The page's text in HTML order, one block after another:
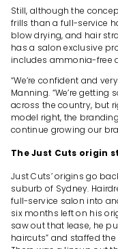
Still, although the
frills than a full-service
blow drying, and hair
has a salon exclusive
includes ammonia-free
“We’re confident and
Manning. “We’re
across the country, but
model right, the
continue growing our
The Just Cuts origin
Just Cuts’ origins go
suburb of Sydney.
full-service salon into
six months left on his
saw out that lease, he
haircuts” and staffed